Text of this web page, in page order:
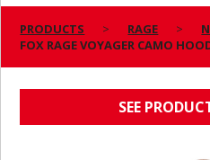
PRODUCTS RAGE
FOX RAGE VOYAGER CAMO
SEE